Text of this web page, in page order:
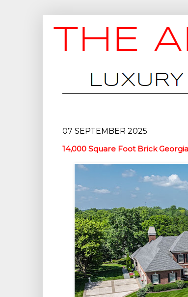
07 SEPTEMBER 2025
14,000 Square Foot Brick